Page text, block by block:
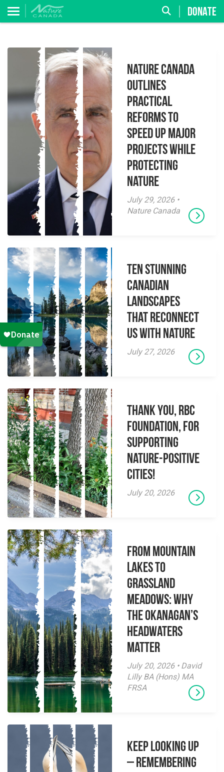
DONATE
Nature Canada
Outlines
Practical
Reforms to
Speed Up Major
Projects While
Protecting
Nature
July 29, 2026 •
Nature Canada
Ten Stunning
Canadian
Landscapes
That Reconnect
Us With Nature
July 27, 2026
Thank you, RBC
Foundation, for
supporting
Nature-Positive
Cities!
July 20, 2026
From Mountain
Lakes to
Grassland
Meadows: Why
the Okanagan’s
Headwaters
Matter
July 20, 2026 • David
Lilly BA (Hons) MA
FRSA
Keep Looking Up
– Remembering